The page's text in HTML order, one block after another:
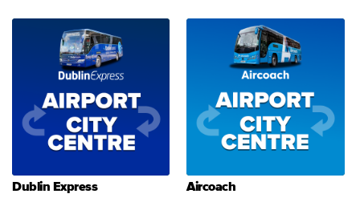
Dublin Express Aircoach